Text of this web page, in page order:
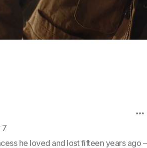
7
he loved and lost fifteen years ago –